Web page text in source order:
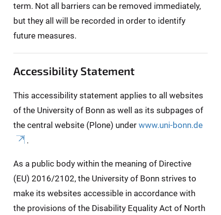
term. Not all barriers can be removed immediately,
but they all will be recorded in order to identify
future measures.
Accessibility Statement
This accessibility statement applies to all websites
of the University of Bonn as well as its subpages of
the central website (Plone) under www.uni-bonn.de
.
As a public body within the meaning of Directive
(EU) 2016/2102, the University of Bonn strives to
make its websites accessible in accordance with
the provisions of the Disability Equality Act of North